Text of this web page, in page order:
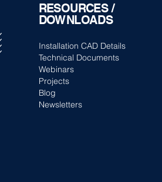
RESOURCES /
DOWNLOADS
Installation CAD Details
Technical Documents
Webinars
Projects
Blog
Newsletters